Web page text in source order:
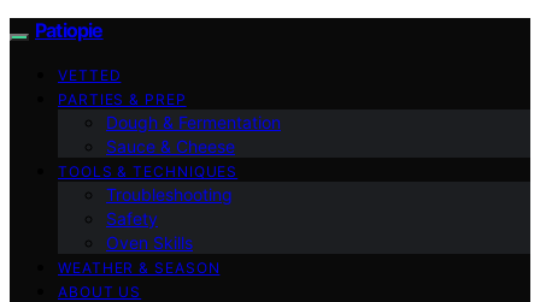
Patiopie
VETTED
PARTIES & PREP
Dough & Fermentation
Sauce & Cheese
TOOLS & TECHNIQUES
Troubleshooting
Safety
Oven Skills
WEATHER & SEASON
ABOUT US